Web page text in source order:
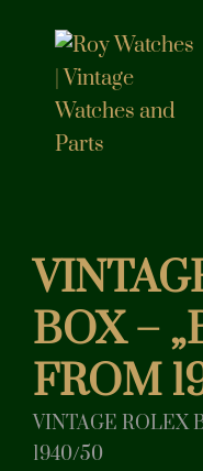
BOX –
FROM
VINTAGE ROLEX
1940/50